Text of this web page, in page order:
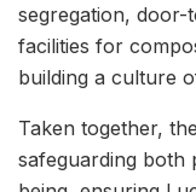
segregation,
facilities for
building a culture
Taken together,
safeguarding both